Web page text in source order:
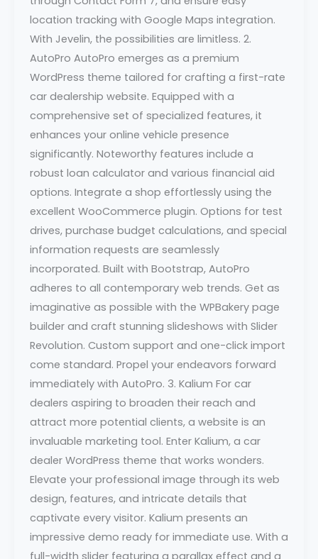
location tracking with Google Maps integration.
With Jevelin, the possibilities are limitless. 2.
AutoPro AutoPro emerges as a premium
WordPress theme tailored for crafting a first-rate
car dealership website. Equipped with a
comprehensive set of specialized features, it
enhances your online vehicle presence
significantly. Noteworthy features include a
robust loan calculator and various financial aid
options. Integrate a shop effortlessly using the
excellent WooCommerce plugin. Options for test
drives, purchase budget calculations, and special
information requests are seamlessly
incorporated. Built with Bootstrap, AutoPro
adheres to all contemporary web trends. Get as
imaginative as possible with the WPBakery page
builder and craft stunning slideshows with Slider
Revolution. Custom support and one-click import
come standard. Propel your endeavors forward
immediately with AutoPro. 3. Kalium For car
dealers aspiring to broaden their reach and
attract more potential clients, a website is an
invaluable marketing tool. Enter Kalium, a car
dealer WordPress theme that works wonders.
Elevate your professional image through its web
design, features, and intricate details that
captivate every visitor. Kalium presents an
impressive demo ready for immediate use. With a
full-width slider featuring a parallax effect and a